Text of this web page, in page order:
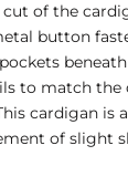
cut of the
button
to match the
cardigan is
of slight